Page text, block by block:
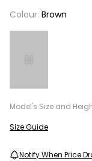
Colour: Brown
Model's Size and
Size Guide
Notify When Price